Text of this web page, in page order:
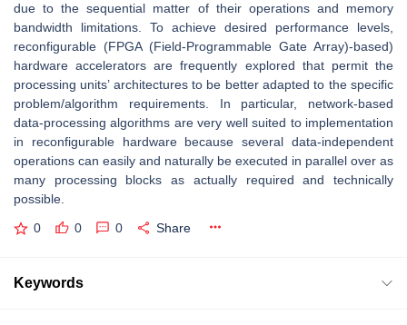
due to the sequential matter of their operations and memory
bandwidth limitations. To achieve desired performance levels,
reconfigurable (FPGA (Field-Programmable Gate Array)-based)
hardware accelerators are frequently explored that permit the
processing units’ architectures to be better adapted to the specific
problem/algorithm requirements. In particular, network-based
data-processing algorithms are very well suited to implementation
in reconfigurable hardware because several data-independent
operations can easily and naturally be executed in parallel over as
many processing blocks as actually required and technically
possible.
0 0 0 Share
Keywords